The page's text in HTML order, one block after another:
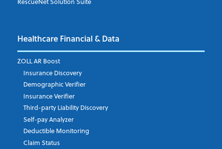
Company*
Email Address*
Phone Number
Company's Principal Activity
Healthcare Financial & Data
ZOLL AR Boost
Insurance Discovery
Demographic Verifier
Insurance Verifier
Third-party Liability Discovery
Self-pay Analyzer
Deductible Monitoring
Claim Status